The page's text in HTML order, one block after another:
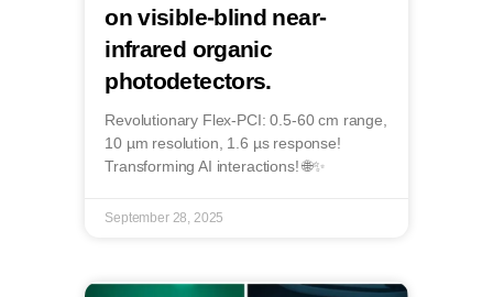
on visible-blind near-
infrared organic
photodetectors.
Revolutionary Flex-PCI: 0.5-60 cm range,
10 µm resolution, 1.6 µs response!
Transforming AI interactions! 🌐✨
September 28, 2025